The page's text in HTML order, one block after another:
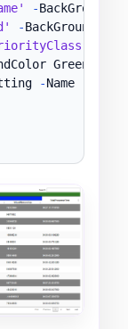
-
-
Green
-Name